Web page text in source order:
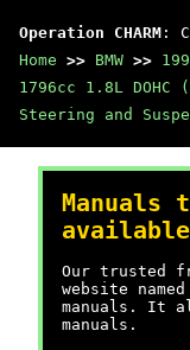
Operation CHARM :
Home >> BMW >>
1796cc 1.8L DOHC
Steering and
Manuals
Our trusted
website
manuals. It
manuals.